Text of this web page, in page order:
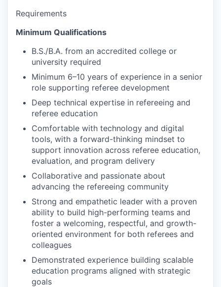
Requirements
Minimum Qualifications
B.S./B.A. from an accredited college or
university required
Minimum 6–10 years of experience in a senior
role supporting referee development
Deep technical expertise in refereeing and
referee education
Comfortable with technology and digital
tools, with a forward-thinking mindset to
support innovation across referee education,
evaluation, and program delivery
Collaborative and passionate about
advancing the refereeing community
Strong and empathetic leader with a proven
ability to build high-performing teams and
foster a welcoming, respectful, and growth-
oriented environment for both referees and
colleagues
Demonstrated experience building scalable
education programs aligned with strategic
goals